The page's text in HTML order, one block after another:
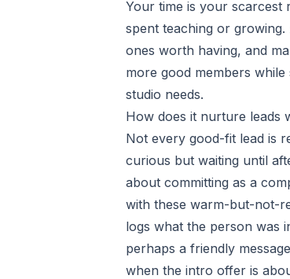
Your time is your scarcest
spent teaching or
ones worth having, and
more good members
studio needs.
How does it nurture leads
Not every good-fit lead is
curious but waiting until
about committing as a
with these warm-but-not-
logs what the person was
perhaps a friendly
when the intro offer is